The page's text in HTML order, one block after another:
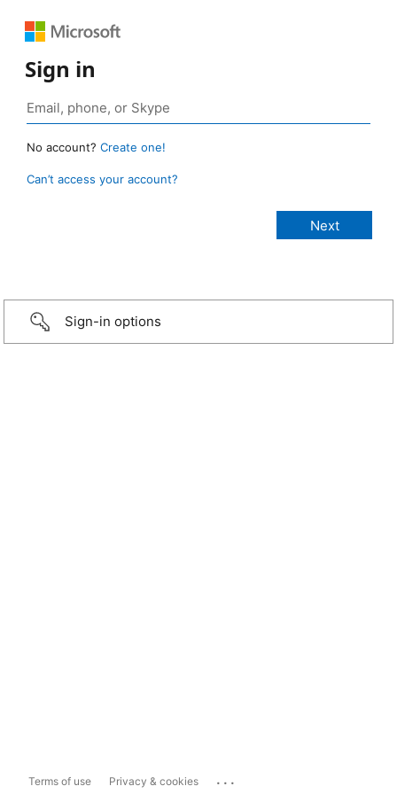
Sign in
No account? Create one!
Can’t access your account?
Sign-in options
Terms of use Privacy & cookies ...